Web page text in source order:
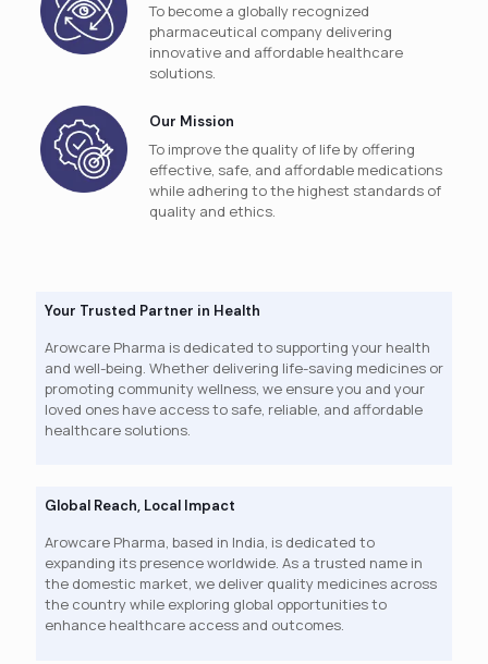
To become a globally recognized
pharmaceutical company delivering
innovative and affordable healthcare
solutions.
Our Mission
To improve the quality of life by offering
effective, safe, and affordable medications
while adhering to the highest standards of
quality and ethics.
Your Trusted Partner in Health
Arowcare Pharma is dedicated to supporting your health
and well-being. Whether delivering life-saving medicines or
promoting community wellness, we ensure you and your
loved ones have access to safe, reliable, and affordable
healthcare solutions.
Global Reach, Local Impact
Arowcare Pharma, based in India, is dedicated to
expanding its presence worldwide. As a trusted name in
the domestic market, we deliver quality medicines across
the country while exploring global opportunities to
enhance healthcare access and outcomes.